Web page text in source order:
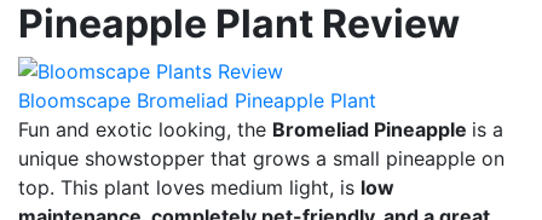
Pineapple Plant Review
Bloomscape Bromeliad Pineapple Plant
Fun and exotic looking, the Bromeliad Pineapple is a
unique showstopper that grows a small pineapple on
top. This plant loves medium light, is low